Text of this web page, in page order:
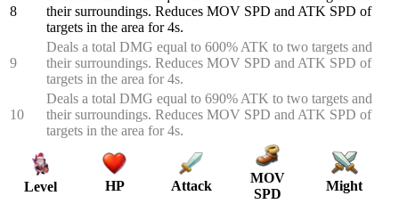
8
their surroundings. Reduces MOV SPD and ATK SPD of
targets in the area for 4s.
9
Deals a total DMG equal to 600% ATK to two targets and
their surroundings. Reduces MOV SPD and ATK SPD of
targets in the area for 4s.
10
Deals a total DMG equal to 690% ATK to two targets and
their surroundings. Reduces MOV SPD and ATK SPD of
targets in the area for 4s.
Level HP Attack
MOV
SPD
Might